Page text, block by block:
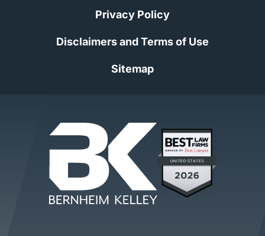
Privacy Policy
Disclaimers and Terms of Use
Sitemap